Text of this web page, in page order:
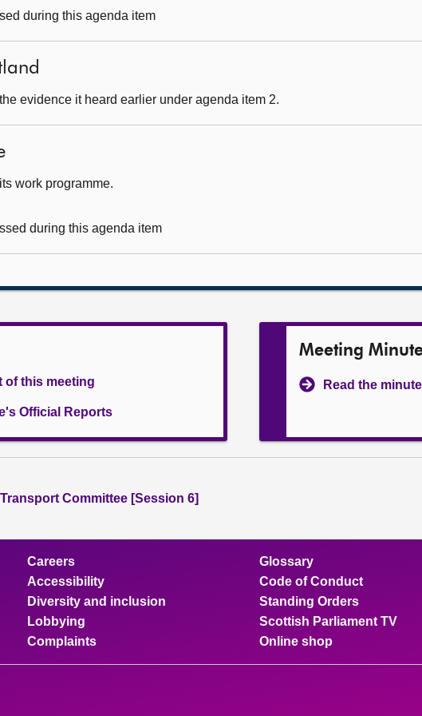
during this agenda item
evidence it heard earlier under agenda item 2.
work programme.
during this agenda item
of this meeting
Official Reports
Meeting
Read the
Committee [Session 6]
Careers
Accessibility
Diversity and inclusion
Lobbying
Complaints
Glossary
Code of Conduct
Standing Orders
Scottish Parliament TV
Online shop